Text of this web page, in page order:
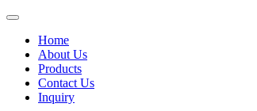
Home
About Us
Products
Contact Us
Inquiry